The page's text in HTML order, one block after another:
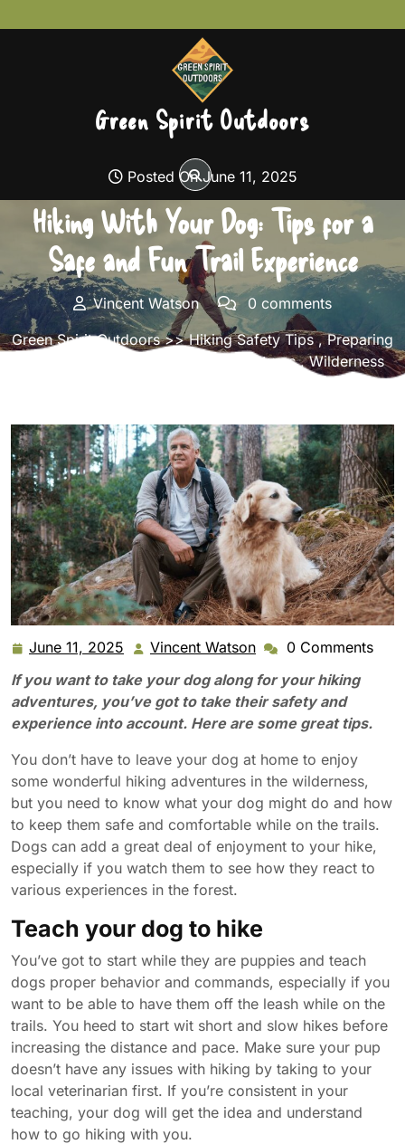
to
Green Spirit Outdoors
Posted On June 11, 2025
Hiking With Your Dog: Tips for a
Safe and Fun Trail Experience
Vincent Watson
0 comments
Green Spirit Outdoors>>Hiking Safety Tips,Preparing
Solo Hiking Adventures,Wilderness
>> Hiking With Your Dog: Tips for a Safe
June 11, 2025 June
2025
Vincent Watson Vincent
Watson
0 Comments
If you want to take your dog along for your hiking
adventures, you’ve got to take their safety and
experience into account. Here are some great tips.
You don’t have to leave your dog at home to enjoy
some wonderful hiking adventures in the wilderness,
but you need to know what your dog might do and how
to keep them safe and comfortable while on the trails.
Dogs can add a great deal of enjoyment to your hike,
especially if you watch them to see how they react to
various experiences in the forest.
Teach your dog to hike
You’ve got to start while they are puppies and teach
dogs proper behavior and commands, especially if you
want to be able to have them off the leash while on the
trails. You heed to start wit short and slow hikes before
increasing the distance and pace. Make sure your pup
doesn’t have any issues with hiking by taking to your
local veterinarian first. If you’re consistent in your
teaching, your dog will get the idea and understand
how to go hiking with you.